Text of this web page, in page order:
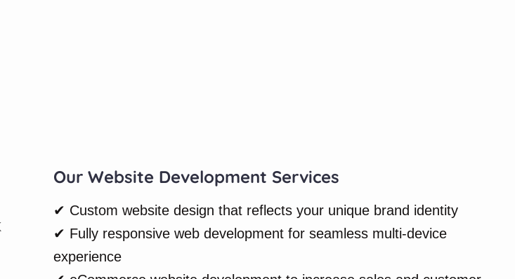
Our Website Development Services
✔ Custom website design that reflects your unique brand identity
✔ Fully responsive web development for seamless multi-device
experience